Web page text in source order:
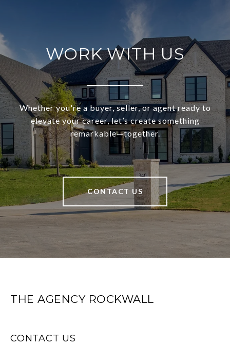
WORK WITH US
Whether you're a buyer, seller, or agent ready to
elevate your career, let’s create something
remarkable—together.
CONTACT US
THE AGENCY ROCKWALL
CONTACT US